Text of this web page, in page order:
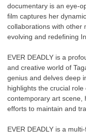
documentary is an eye-
film captures her
collaborations with other
evolving and redefining
EVER DEADLY is a
and creative world of
genius and delves deep
highlights the crucial
contemporary art scene,
efforts to maintain and
EVER DEADLY is a